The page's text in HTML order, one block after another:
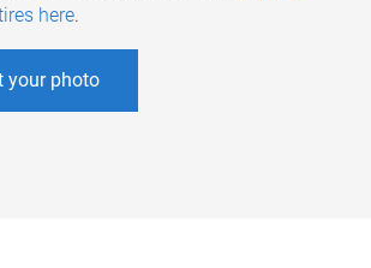
here.
your photo